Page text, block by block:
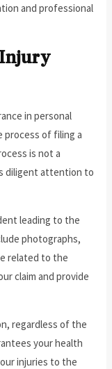
and professional
Injury
in personal
process of filing a
is not a
diligent attention to
leading to the
photographs,
related to the
claim and provide
regardless of the
your health
injuries to the